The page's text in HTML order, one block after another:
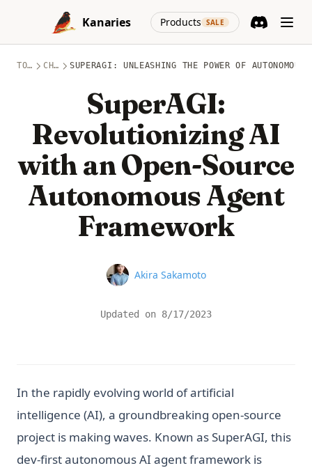
Skip to content
Kanaries
Products SALE
(opens in a
TOPICS CHATGPT SUPERAGI: UNLEASHING THE POWER OF
SuperAGI:
Revolutionizing AI
with an Open-Source
Autonomous Agent
Framework
Name
Akira Sakamoto
Updated on 8/17/2023
In the rapidly evolving world of artificial
intelligence (AI), a groundbreaking open-source
project is making waves. Known as SuperAGI, this
dev-first autonomous AI agent framework is